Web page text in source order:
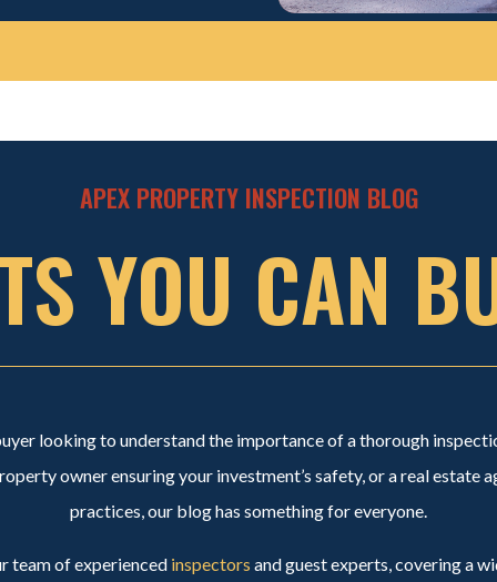
APEX PROPERTY INSPECTION BLOG
YOU CAN
looking to understand the importance of a thorough
owner ensuring your investment’s safety, or a real estate
practices, our blog has something for everyone.
team of experienced inspectors and guest experts, covering a